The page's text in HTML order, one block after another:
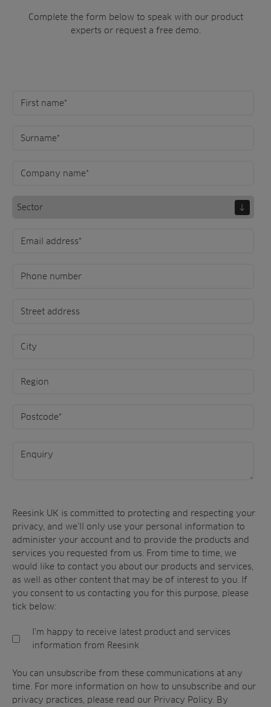
Complete the form below to speak with our product
experts or request a free demo.
Reesink UK is committed to protecting and respecting your
privacy, and we’ll only use your personal information to
administer your account and to provide the products and
services you requested from us. From time to time, we
would like to contact you about our products and services,
as well as other content that may be of interest to you. If
you consent to us contacting you for this purpose, please
tick below:
I'm happy to receive latest product and services
information from Reesink
You can unsubscribe from these communications at any
time. For more information on how to unsubscribe and our
privacy practices, please read our Privacy Policy. By